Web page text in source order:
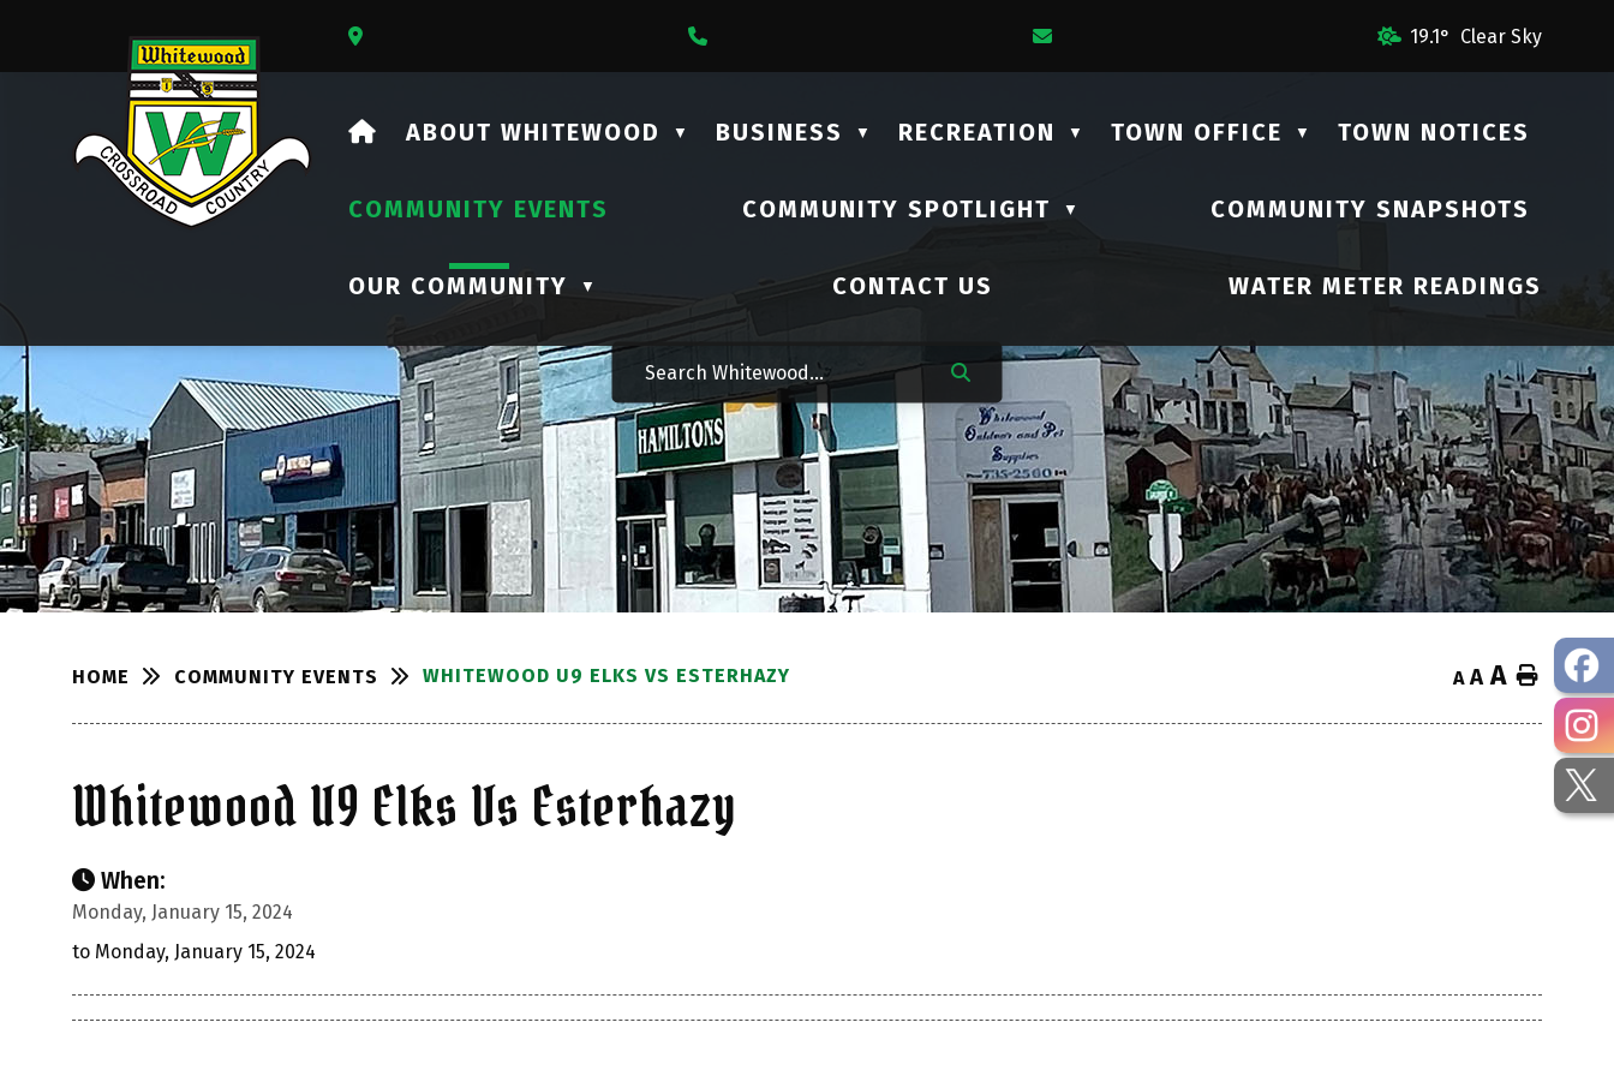
19.1° Clear Sky
HOME
ABOUT WHITEWOOD ▼ BUSINESS ▼ RECREATION ▼ TOWN OFFICE ▼ TOWN NOTICES
COMMUNITY EVENTS COMMUNITY SPOTLIGHT ▼ COMMUNITY SNAPSHOTS
OUR COMMUNITY ▼ CONTACT US WATER METER READINGS
HOME COMMUNITY EVENTS WHITEWOOD U9 ELKS VS ESTERHAZY A A A Home
Whitewood U9 Elks Vs Esterhazy
When:
Monday, January 15, 2024
to Monday, January 15, 2024